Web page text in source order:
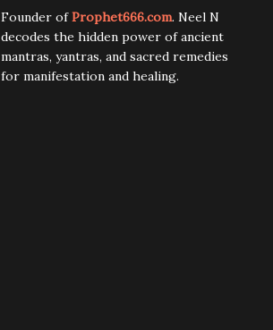
Founder ofProphet666.com. Neel N
decodes the hidden power of ancient
mantras, yantras, and sacred remedies
for manifestation and healing.